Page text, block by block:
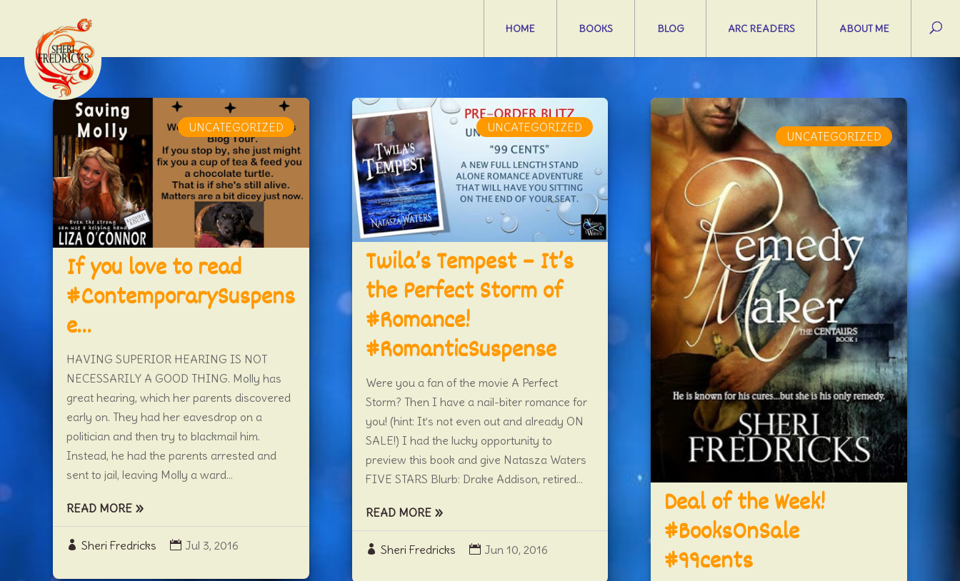
HOME BOOKS BLOG ARC READERS ABOUT ME
If you love to read
#ContemporarySuspens
e…
Sheri Fredricks Jul 3, 2016
UNCATEGORIZED
HAVING SUPERIOR HEARING IS NOT
NECESSARILY A GOOD THING. Molly has
great hearing, which her parents discovered
early on. They had her eavesdrop on a
politician and then try to blackmail him.
Instead, he had the parents arrested and
sent to jail, leaving Molly a ward...
READ MORE
Twila’s Tempest – It’s
the Perfect Storm of
#Romance!
#RomanticSuspense
Sheri Fredricks Jun 10, 2016
UNCATEGORIZED
Were you a fan of the movie A Perfect
Storm? Then I have a nail-biter romance for
you! (hint: It’s not even out and already ON
SALE!) I had the lucky opportunity to
preview this book and give Natasza Waters
FIVE STARS Blurb: Drake Addison, retired...
READ MORE
Deal of the Week!
#BooksOnSale
#99cents
UNCATEGORIZED